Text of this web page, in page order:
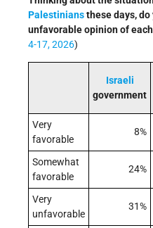
Palestiniansthese days,
unfavorable opinion of
4-17, 2026)
Israeli
government
Very
favorable
8%
Somewhat
favorable
24%
Very
unfavorable
31%